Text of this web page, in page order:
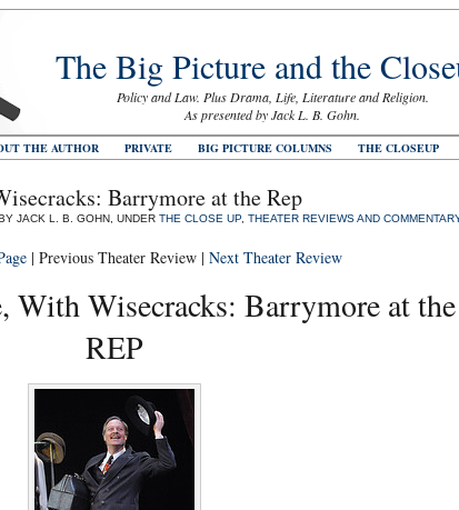
The Big Picture and the
Policy and Law. Plus Drama, Life, Literature and Religion.
As presented by Jack L. B. Gohn.
THE AUTHOR PRIVATE BIG PICTURE COLUMNS THE CLOSEUP
Barrymore at the Rep
JACK L. B. GOHN, UNDER THE CLOSE UP, THEATER REVIEWS AND
| Previous Theater Review | Next Theater Review
With Wisecracks: Barrymore at the
REP